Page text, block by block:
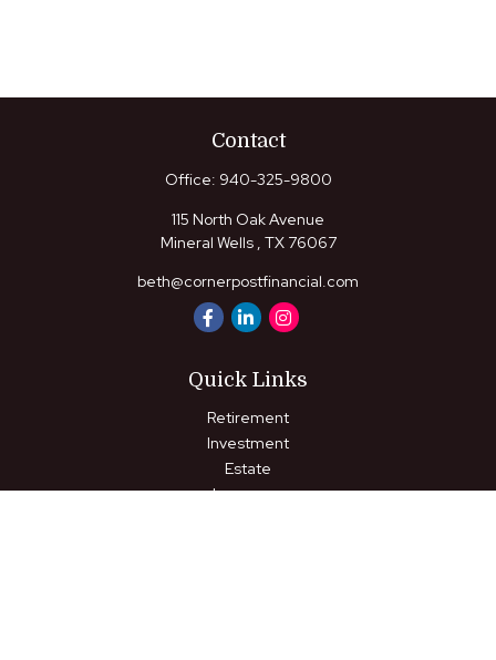
Contact
Office: 940-325-9800
115 North Oak Avenue
Mineral Wells , TX 76067
beth@cornerpostfinancial.com
Quick Links
Retirement
Investment
Estate
Insurance